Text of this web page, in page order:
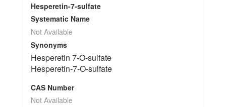
Hesperetin-7-sulfate
Systematic Name
Not Available
Synonyms
Hesperetin 7-O-sulfate
Hesperetin-7-O-sulfate
CAS Number
Not Available